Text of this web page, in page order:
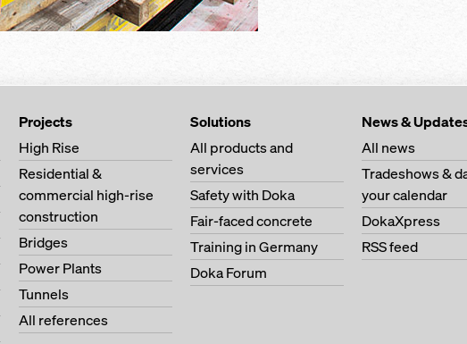
Projects
High Rise
Residential &
commercial high-rise
construction
Bridges
Power Plants
Tunnels
All references
Solutions
All products and
services
Safety with Doka
Fair-faced concrete
Training in Germany
Doka Forum
News &
All news
Tradeshows &
your calendar
DokaXpress
RSS feed